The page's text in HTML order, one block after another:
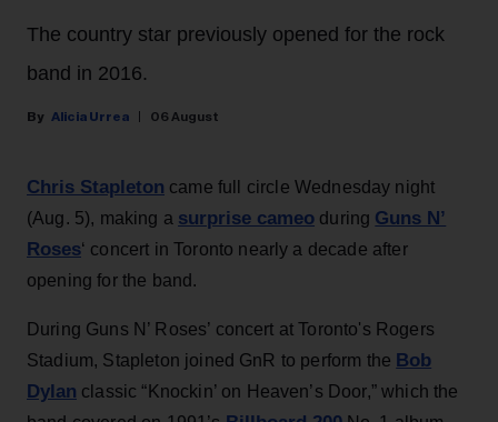
The country star previously opened for the rock
band in 2016.
Alicia Urrea 06 August
Chris Stapleton came full circle Wednesday night
(Aug. 5), making a surprise cameo during Guns N’
Roses‘ concert in Toronto nearly a decade after
opening for the band.
During Guns N’ Roses’ concert at Toronto's Rogers
Stadium, Stapleton joined GnR to perform the Bob
Dylan classic “Knockin’ on Heaven’s Door,” which the